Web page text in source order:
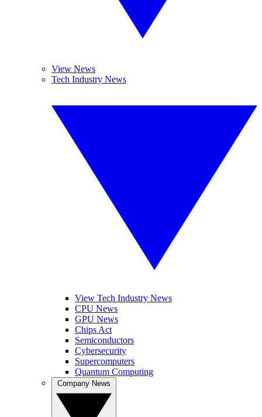
View News
Tech Industry News
View Tech Industry News
CPU News
GPU News
Chips Act
Semiconductors
Cybersecurity
Supercomputers
Quantum Computing